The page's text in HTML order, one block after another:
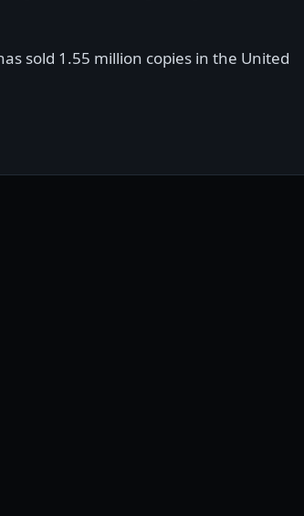
sold 1.55 million copies in the United